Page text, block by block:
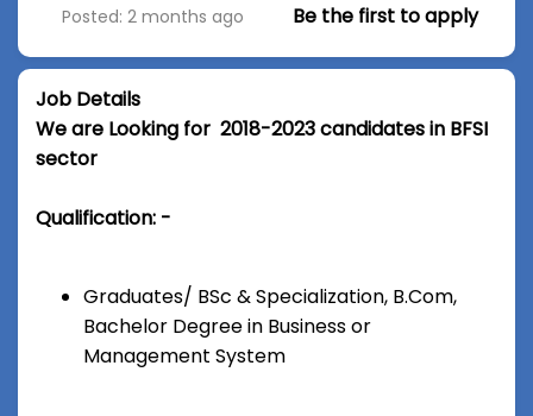
Posted: 2 months ago Be the first to apply
Job Details
We are Looking for 2018-2023 candidates in BFSI
sector
Qualification: -
Graduates/ BSc & Specialization, B.Com,
Bachelor Degree in Business or
Management System